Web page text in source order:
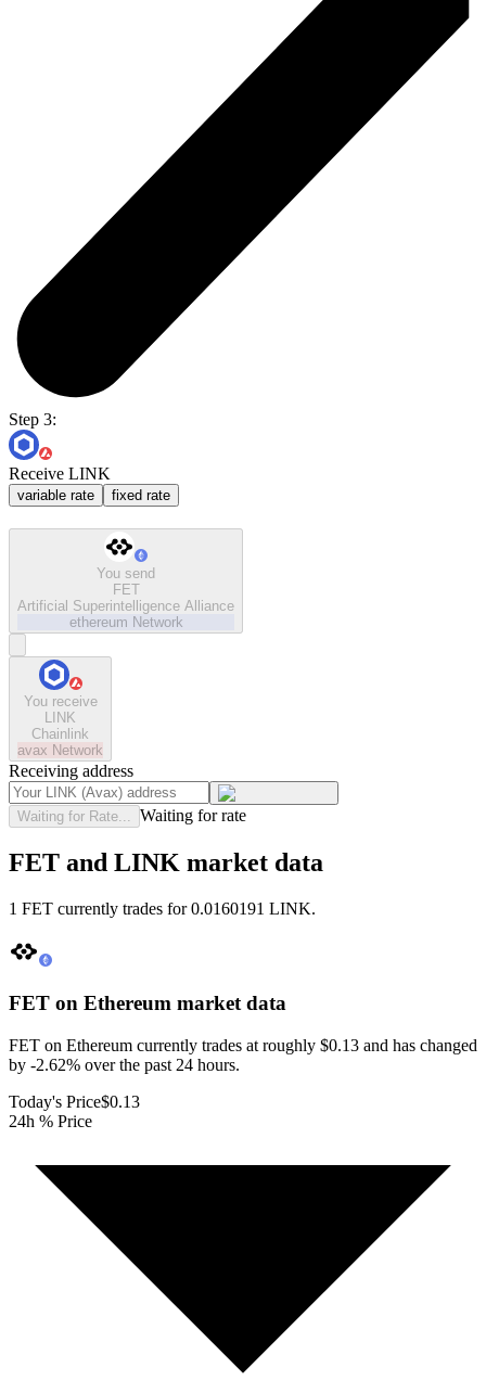
Step 3:
Receive LINK
variable rate fixed rate
You send
FET
Artificial Superintelligence Alliance
ethereum Network
You receive
LINK
Chainlink
avax Network
Receiving address
Waiting for Rate... Waiting for rate
FET and LINK market data
1 FET currently trades for 0.0160191 LINK.
FET on Ethereum market data
FET on Ethereum currently trades at roughly $0.13 and has changed
by -2.62% over the past 24 hours.
Today's Price$0.13
24h % Price